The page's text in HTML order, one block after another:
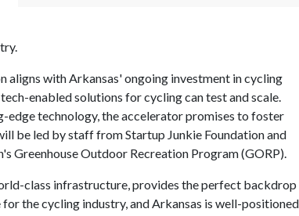
aligns with Arkansas' ongoing investment in cycling
enabled solutions for cycling can test and scale.
technology, the accelerator promises to foster
be led by staff from Startup Junkie Foundation and
Greenhouse Outdoor Recreation Program (GORP).
class infrastructure, provides the perfect backdrop
the cycling industry, and Arkansas is well-positioned